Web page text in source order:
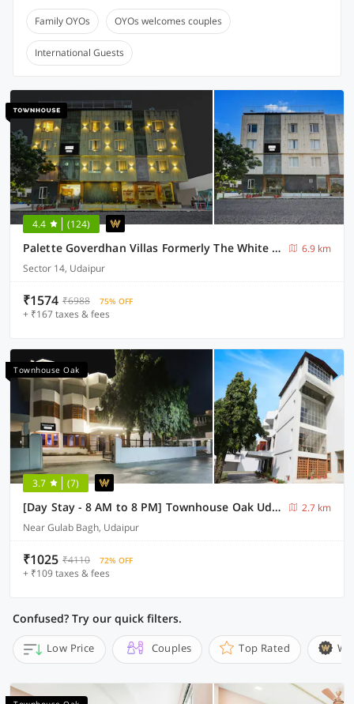
Family OYOs OYOs welcomes couples
International Guests
4.4 (124)
Palette Goverdhan Villas Formerly The White Fresco
6.9 km
Sector 14, Udaipur
₹1574 ₹6988 75% OFF
+ ₹167 taxes & fees
Townhouse Oak
3.7 (7)
[Day Stay - 8 AM to 8 PM] Townhouse Oak Udaipur City Palace
2.7 km
Near Gulab Bagh, Udaipur
₹1025 ₹4110 72% OFF
+ ₹109 taxes & fees
Confused? Try our quick filters.
Low Price Couples Top Rated